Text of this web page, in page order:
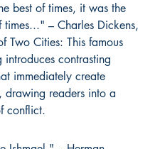
best of times, it was the
times..." – Charles Dickens,
Two Cities: This famous
introduces contrasting
immediately create
drawing readers into a
conflict.